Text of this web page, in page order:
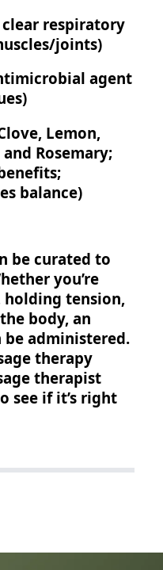
clear respiratory
joints)
agent
Lemon,
Rosemary;
balance)
be curated to
you’re
tension,
body, an
administered.
therapy
therapist
see if it’s right